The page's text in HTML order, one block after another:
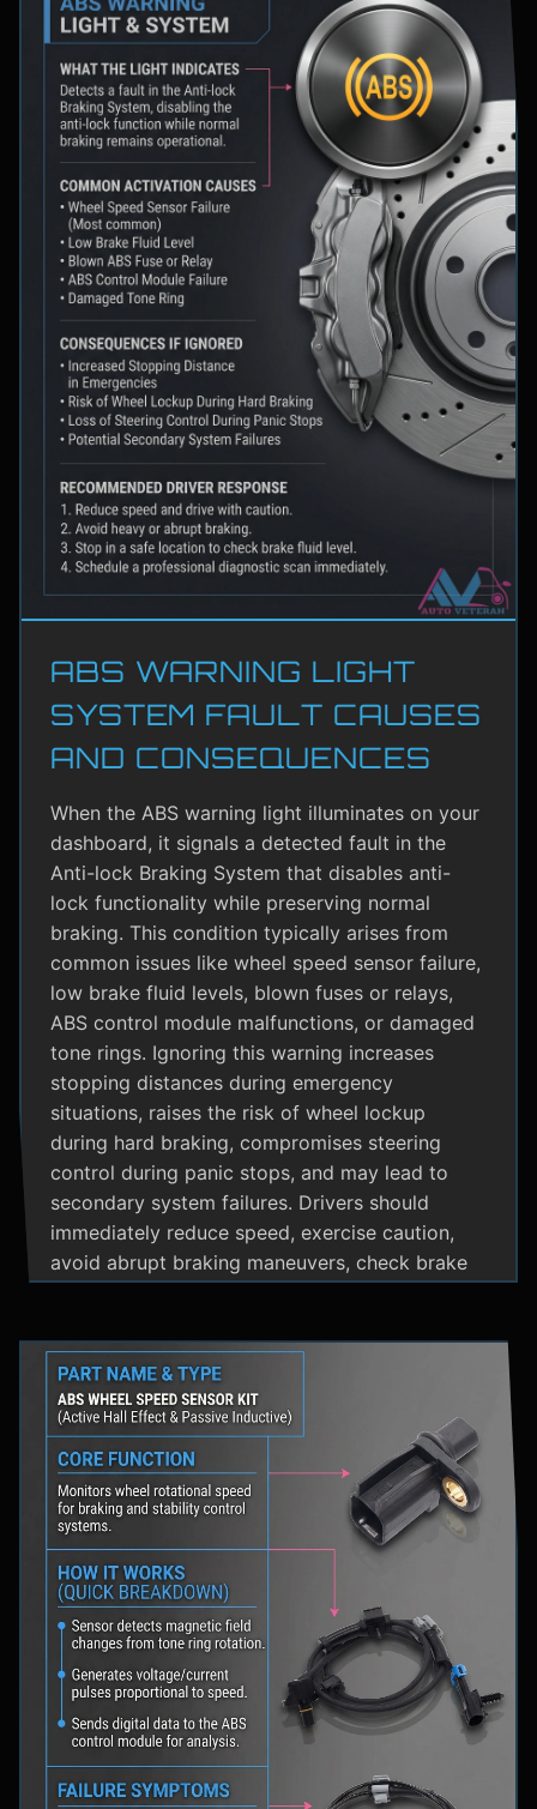
ABS WARNING LIGHT
SYSTEM FAULT CAUSES
AND CONSEQUENCES
When the ABS warning light illuminates on your
dashboard, it signals a detected fault in the
Anti-lock Braking System that disables anti-
lock functionality while preserving normal
braking. This condition typically arises from
common issues like wheel speed sensor failure,
low brake fluid levels, blown fuses or relays,
ABS control module malfunctions, or damaged
tone rings. Ignoring this warning increases
stopping distances during emergency
situations, raises the risk of wheel lockup
during hard braking, compromises steering
control during panic stops, and may lead to
secondary system failures. Drivers should
immediately reduce speed, exercise caution,
avoid abrupt braking maneuvers, check brake
underlying issue.